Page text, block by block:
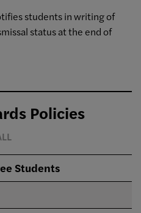
students in writing of
status at the end of
Policies
Students